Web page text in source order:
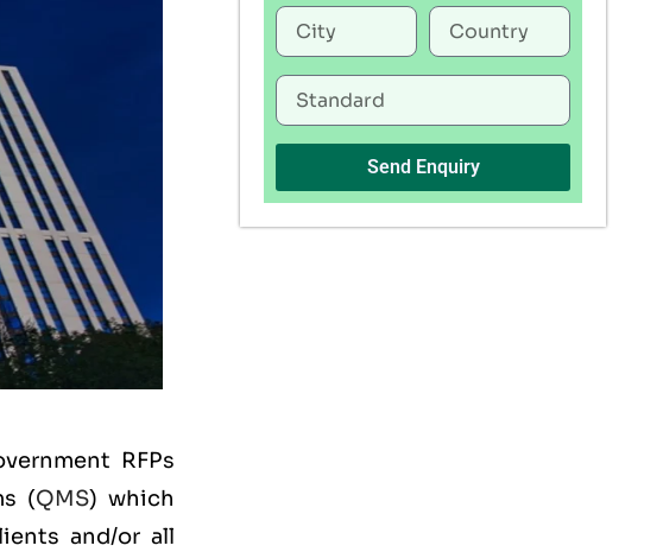
RFPs
(QMS) which
and/or all
Send Enquiry